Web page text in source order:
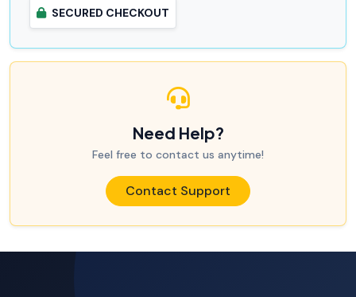
SECURED CHECKOUT
Need Help?
Feel free to contact us anytime!
Contact Support